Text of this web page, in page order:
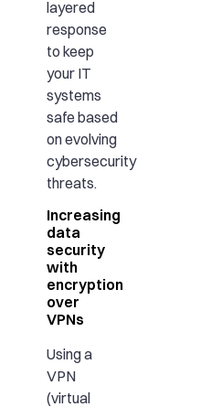
layered
response
to keep
your IT
systems
safe based
on evolving
cybersecurity
threats.
Increasing
data
security
with
encryption
over
VPNs
Using a
VPN
(virtual